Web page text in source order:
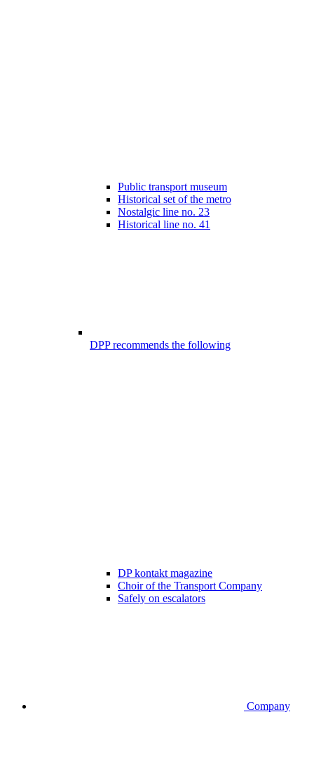
Public transport museum
Historical set of the metro
Nostalgic line no. 23
Historical line no. 41
DPP recommends the following
DP kontakt magazine
Choir of the Transport Company
Safely on escalators
Company